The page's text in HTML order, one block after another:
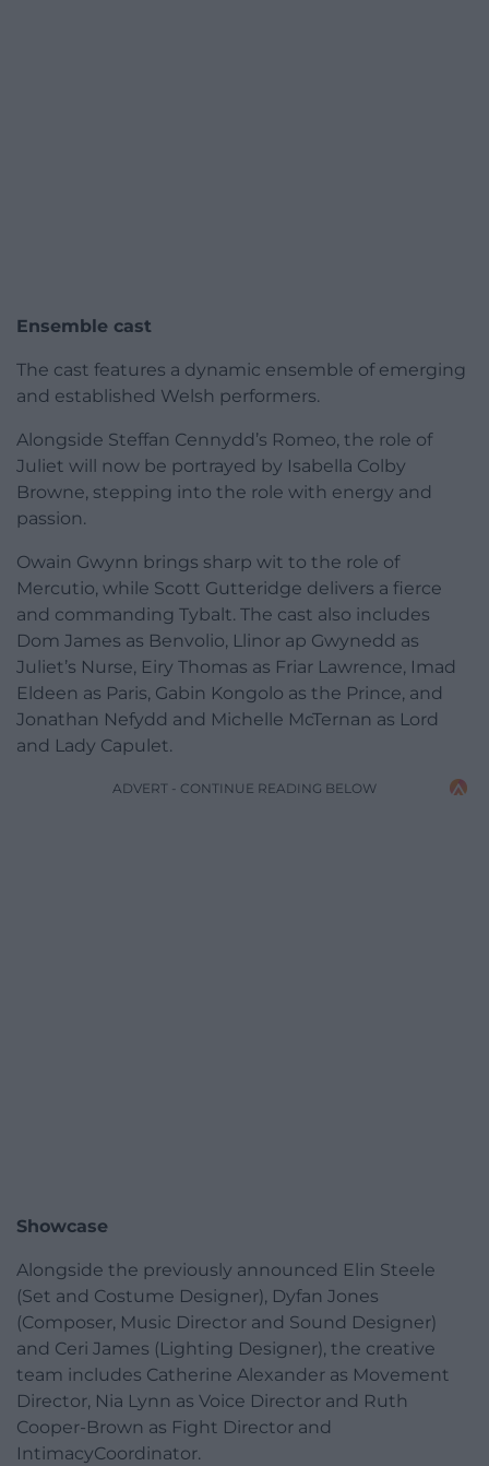
Ensemble cast
The cast features a dynamic ensemble of emerging
and established Welsh performers.
Alongside Steffan Cennydd’s Romeo, the role of
Juliet will now be portrayed by Isabella Colby
Browne, stepping into the role with energy and
passion.
Owain Gwynn brings sharp wit to the role of
Mercutio, while Scott Gutteridge delivers a fierce
and commanding Tybalt. The cast also includes
Dom James as Benvolio, Llinor ap Gwynedd as
Juliet’s Nurse, Eiry Thomas as Friar Lawrence, Imad
Eldeen as Paris, Gabin Kongolo as the Prince, and
Jonathan Nefydd and Michelle McTernan as Lord
and Lady Capulet.
ADVERT - CONTINUE READING BELOW
Showcase
Alongside the previously announced Elin Steele
(Set and Costume Designer), Dyfan Jones
(Composer, Music Director and Sound Designer)
and Ceri James (Lighting Designer), the creative
team includes Catherine Alexander as Movement
Director, Nia Lynn as Voice Director and Ruth
Cooper-Brown as Fight Director and
IntimacyCoordinator.